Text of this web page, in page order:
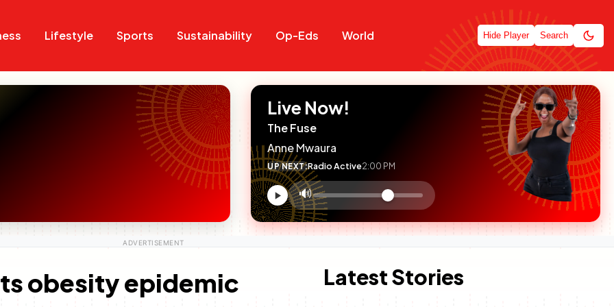
Lifestyle Sports Sustainability Op-Eds World Hide Player Search
Live Now!
The Fuse
Anne Mwaura
UP NEXT:Radio Active2:00 PM
Volume
control
🔊
obesity epidemic Latest Stories